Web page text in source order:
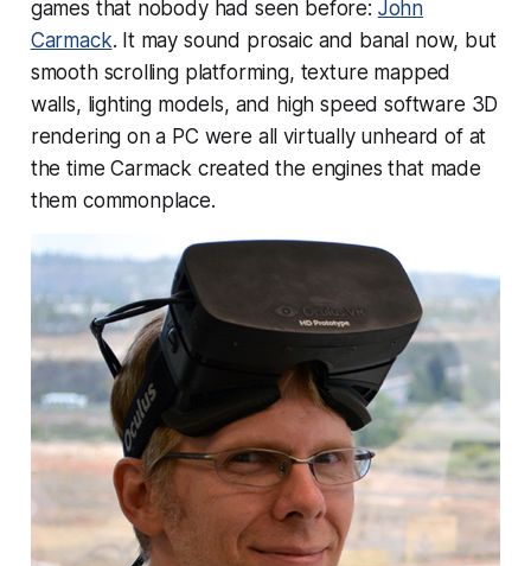
games that nobody had seen before: John
Carmack. It may sound prosaic and banal now, but
smooth scrolling platforming, texture mapped
walls, lighting models, and high speed software 3D
rendering on a PC were all virtually unheard of at
the time Carmack created the engines that made
them commonplace.